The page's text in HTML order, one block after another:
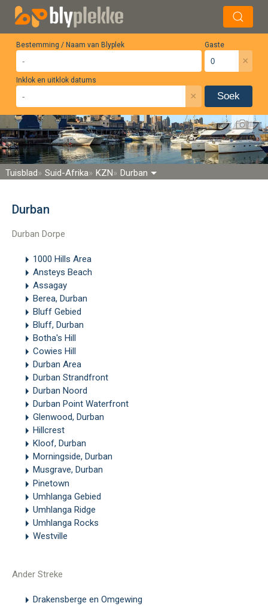
Bestemming / Naam van Blyplek Gaste
×
Inklok en uitklok datums
× Soek
Tuisblad Suid-Afrika KZN Durban
Durban
Durban Dorpe
1000 Hills Area
Ansteys Beach
Assagay
Berea, Durban
Bluff Gebied
Bluff, Durban
Botha's Hill
Cowies Hill
Durban Area
Durban Strandfront
Durban Noord
Durban Point Waterfront
Glenwood, Durban
Hillcrest
Kloof, Durban
Morningside, Durban
Musgrave, Durban
Pinetown
Umhlanga Gebied
Umhlanga Ridge
Umhlanga Rocks
Westville
Ander Streke
Drakensberge en Omgewing